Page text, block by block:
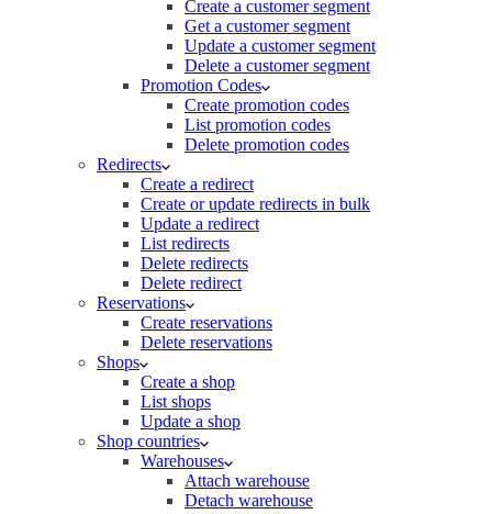
Create a customer segment
Get a customer segment
Update a customer segment
Delete a customer segment
Promotion Codes
Create promotion codes
List promotion codes
Delete promotion codes
Redirects
Create a redirect
Create or update redirects in bulk
Update a redirect
List redirects
Delete redirects
Delete redirect
Reservations
Create reservations
Delete reservations
Shops
Create a shop
List shops
Update a shop
Shop countries
Warehouses
Attach warehouse
Detach warehouse